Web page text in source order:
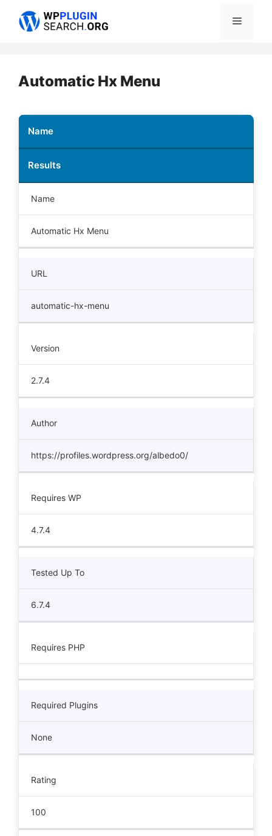
Menu
Automatic Hx Menu
Name
Results
Name
Automatic Hx Menu
URL
automatic-hx-menu
Version
2.7.4
Author
https://profiles.wordpress.org/albedo0/
Requires WP
4.7.4
Tested Up To
6.7.4
Requires PHP
Required Plugins
None
Rating
100